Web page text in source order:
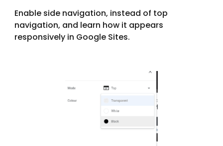
Enable side navigation, instead of top
navigation, and learn how it appears
responsively in Google Sites.